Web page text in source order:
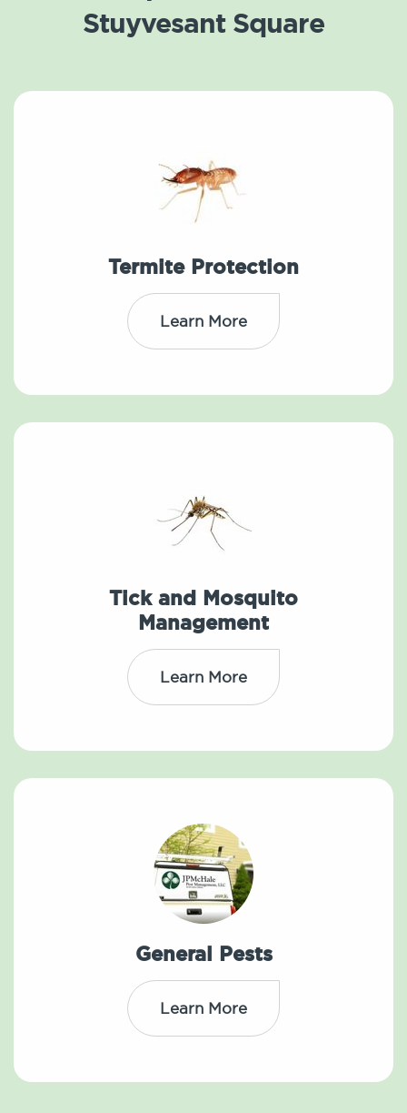
Stuyvesant Square
Termite Protection
Learn More
Tick and Mosquito
Management
Learn More
General Pests
Learn More